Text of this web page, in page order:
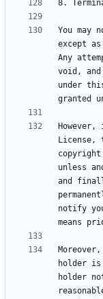
You may
except
Any
void,
under
License,
unless
and
notify
holder
holder